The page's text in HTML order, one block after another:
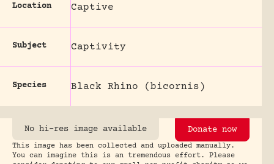
Location Captive
Subject Captivity
Species Black Rhino (bicornis)
No hi-res image available Donate now
This image has been collected and uploaded manually.
You can imagine this is an tremendous effort. Please